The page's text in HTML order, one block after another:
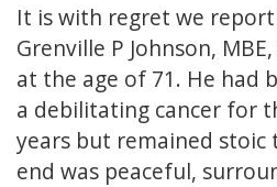
It is with regret we
Grenville P Johnson,
at the age of 71. He had
a debilitating cancer for
years but remained
end was peaceful,